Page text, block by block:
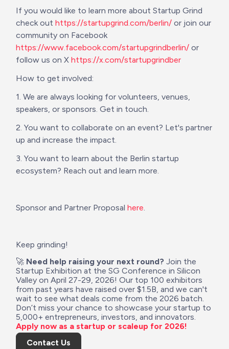
If you would like to learn more about Startup Grind
check out https://startupgrind.com/berlin/ or join our
https://www.facebook.com/startupgrindberlin/ or
follow us on X https://x.com/startupgrindber
How to get involved:
1. We are always looking for volunteers, venues,
speakers, or sponsors. Get in touch.
2. You want to collaborate on an event? Let's partner
up and increase the impact.
3. You want to learn about the Berlin startup
ecosystem? Reach out and learn more.
Sponsor and Partner Proposal here
Keep grinding!
🚀 Need help raising your next round? Join the
Startup Exhibition at the SG Conference in Silicon
Valley on April 27-29, 2026! Our top 100 exhibitors
from past years have raised over $1.5B, and we can't
wait to see what deals come from the 2026 batch.
Don’t miss your chance to showcase your startup to
Apply now as a startup or scaleup for 2026!
Contact Us